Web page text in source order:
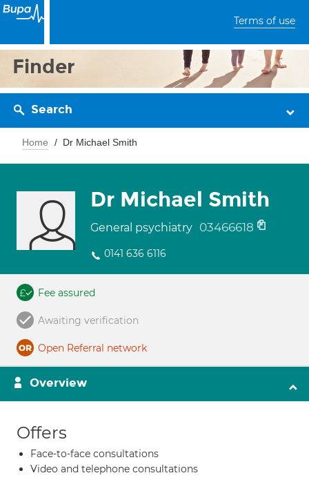
Terms of use
Finder
Search
Home Dr Michael Smith
Dr Michael Smith
General psychiatry 03466618
0141 636 6116
Fee assured
Awaiting verification
Open Referral network
Overview
Offers
Face-to-face consultations
Video and telephone consultations